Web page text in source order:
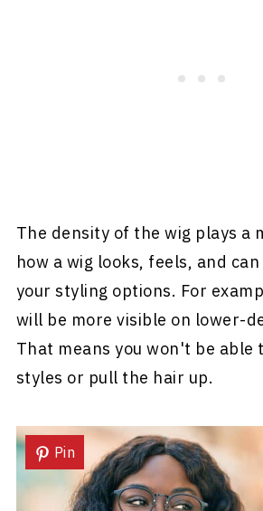
The density of the wig plays a
how a wig looks, feels, and
your styling options. For
will be more visible on lower-
That means you won't be able
styles or pull the hair up.
Pin